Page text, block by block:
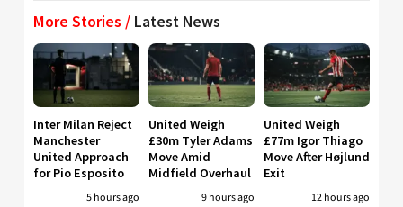
More Stories / Latest News
Inter Milan Reject
Manchester
United Approach
for Pio Esposito
5 hours ago
United Weigh
£30m Tyler Adams
Move Amid
Midfield Overhaul
9 hours ago
United Weigh
£77m Igor Thiago
Move After Højlund
Exit
12 hours ago